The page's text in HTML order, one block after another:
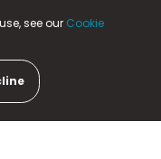
see our Cookie
Business Park,
Number